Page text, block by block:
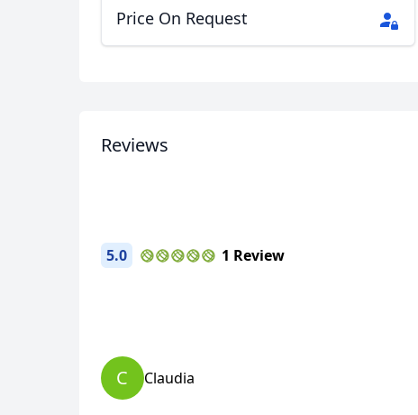
Price On Request
Reviews
5.0 1 Review
C Claudia